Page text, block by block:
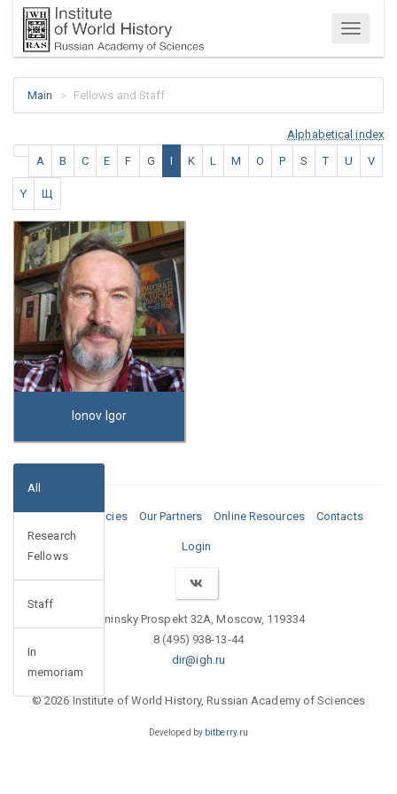
Menu
Main Fellows and Staff
Alphabetical index
A
B C E F G I K L M O P S T U V
Y Щ
Ionov Igor
All
Research
Fellows
Staff
In
memoriam
Media Vacancies Our Partners Online Resources Contacts
Login
Leninsky Prospekt 32A, Moscow, 119334
8 (495) 938-13-44
dir@igh.ru
© 2026 Institute of World History, Russian Academy of Sciences
Developed by bitberry.ru